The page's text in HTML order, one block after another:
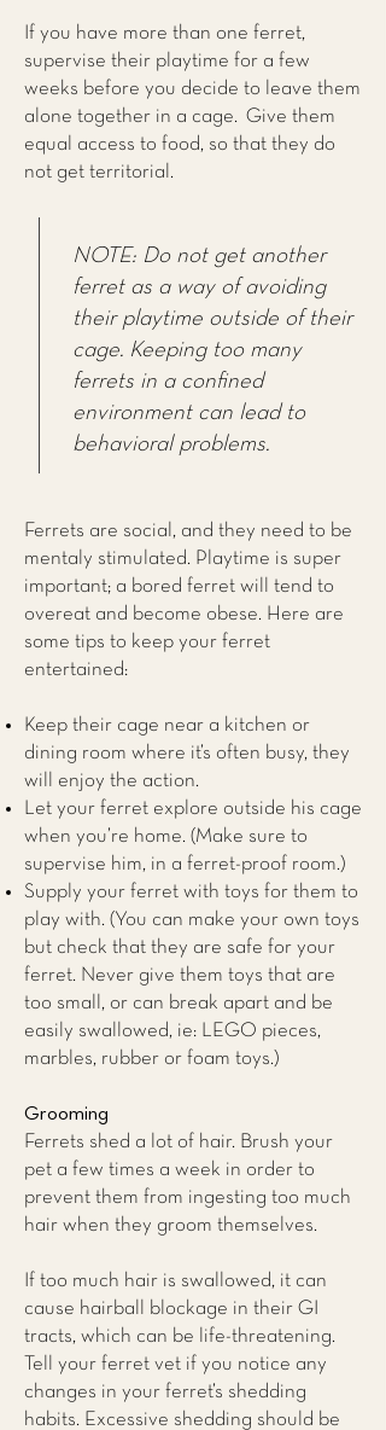
If you have more than one ferret,
supervise their playtime for a few
weeks before you decide to leave them
alone together in a cage. Give them
equal access to food, so that they do
not get territorial.
NOTE: Do not get another
ferret as a way of avoiding
their playtime outside of their
cage. Keeping too many
ferrets in a confined
environment can lead to
behavioral problems.
Ferrets are social, and they need to be
mentaly stimulated. Playtime is super
important; a bored ferret will tend to
overeat and become obese. Here are
some tips to keep your ferret
entertained:
Keep their cage near a kitchen or
dining room where it’s often busy, they
will enjoy the action.
Let your ferret explore outside his cage
when you’re home. (Make sure to
supervise him, in a ferret-proof room.)
Supply your ferret with toys for them to
play with. (You can make your own toys
but check that they are safe for your
ferret. Never give them toys that are
too small, or can break apart and be
easily swallowed, ie: LEGO pieces,
marbles, rubber or foam toys.)
Grooming
Ferrets shed a lot of hair. Brush your
pet a few times a week in order to
prevent them from ingesting too much
hair when they groom themselves.
If too much hair is swallowed, it can
cause hairball blockage in their GI
tracts, which can be life-threatening.
Tell your ferret vet if you notice any
changes in your ferret’s shedding
habits. Excessive shedding should be